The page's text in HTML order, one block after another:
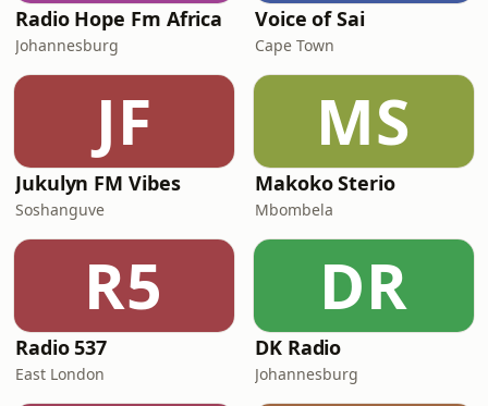
Radio Hope Fm Africa
Johannesburg
Voice of Sai
Cape Town
JF
Jukulyn FM Vibes
Soshanguve
MS
Makoko Sterio
Mbombela
R5
Radio 537
East London
DR
DK Radio
Johannesburg